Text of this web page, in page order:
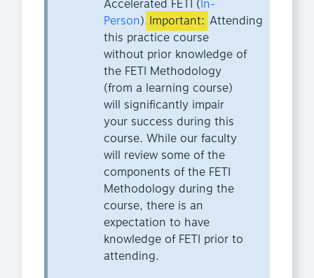
Accelerated FETI (In-
Person). Important: Attending
this practice course
without prior knowledge of
the FETI Methodology
(from a learning course)
will significantly impair
your success during this
course. While our faculty
will review some of the
components of the FETI
Methodology during the
course, there is an
expectation to have
knowledge of FETI prior to
attending.